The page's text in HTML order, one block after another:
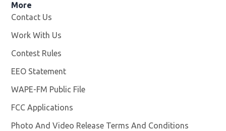
More
Contact Us
Work With Us
Contest Rules
EEO Statement
WAPE-FM Public File
FCC Applications
Photo And Video Release Terms And Conditions